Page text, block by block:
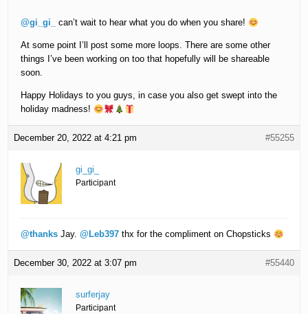
@gi_gi_ can’t wait to hear what you do when you share!
At some point I’ll post some more loops. There are some other
things I’ve been working on too that hopefully will be shareable
soon.
Happy Holidays to you guys, in case you also get swept into the
holiday madness!
December 20, 2022 at 4:21 pm #55255
gi_gi_
Participant
@thanks Jay.@Leb397 thx for the compliment on Chopsticks
December 30, 2022 at 3:07 pm #55440
surferjay
Participant